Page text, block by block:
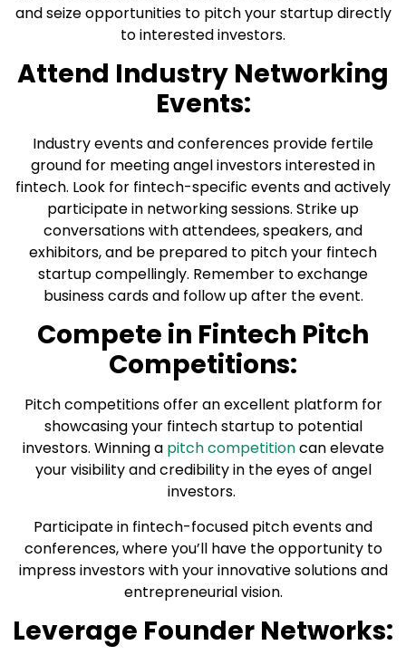
and seize opportunities to pitch your startup directly
to interested investors.
Attend Industry Networking
Events:
Industry events and conferences provide fertile
ground for meeting angel investors interested in
fintech. Look for fintech-specific events and actively
participate in networking sessions. Strike up
conversations with attendees, speakers, and
exhibitors, and be prepared to pitch your fintech
startup compellingly. Remember to exchange
business cards and follow up after the event.
Compete in Fintech Pitch
Competitions:
Pitch competitions offer an excellent platform for
showcasing your fintech startup to potential
investors. Winning a pitch competitioncan elevate
your visibility and credibility in the eyes of angel
investors.
Participate in fintech-focused pitch events and
conferences, where you’ll have the opportunity to
impress investors with your innovative solutions and
entrepreneurial vision.
Leverage Founder Networks: